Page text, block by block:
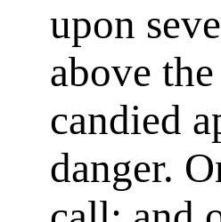
upon
above
candied
danger.